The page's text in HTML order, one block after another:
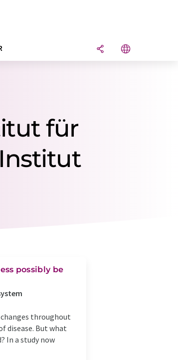
für
possibly be
throughout
disease. But what
In a study now